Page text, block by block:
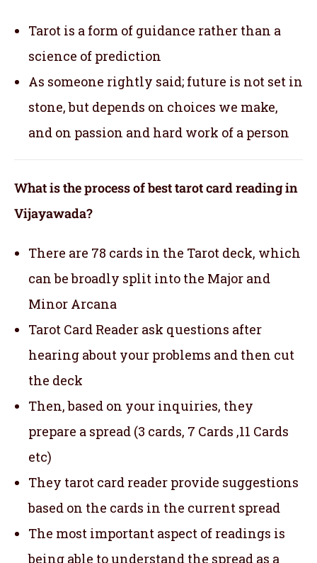
Tarot is a form of guidance rather than a
science of prediction
As someone rightly said; future is not set in
stone, but depends on choices we make,
and on passion and hard work of a person
What is the process of best tarot card reading in
Vijayawada?
There are 78 cards in the Tarot deck, which
can be broadly split into the Major and
Minor Arcana
Tarot Card Reader ask questions after
hearing about your problems and then cut
the deck
Then, based on your inquiries, they
prepare a spread (3 cards, 7 Cards ,11 Cards
etc)
They tarot card reader provide suggestions
based on the cards in the current spread
The most important aspect of readings is
being able to understand the spread as a